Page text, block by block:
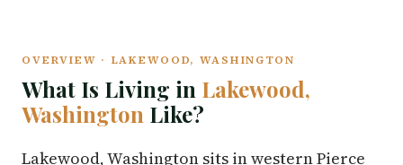
OVERVIEW · LAKEWOOD, WASHINGTON
What Is Living in Lakewood,
Washington Like?
Lakewood, Washington sits in western Pierce